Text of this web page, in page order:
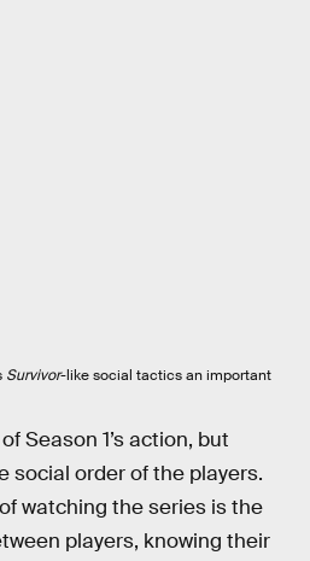
Survivor-like social tactics an important
Season 1’s action, but
social order of the players.
watching the series is the
players, knowing their